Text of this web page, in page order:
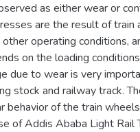
as either wear or
are the result of train
operating conditions,
on the loading
due to wear is very
stock and railway track.
behavior of the train
of Addis Ababa Light Rail